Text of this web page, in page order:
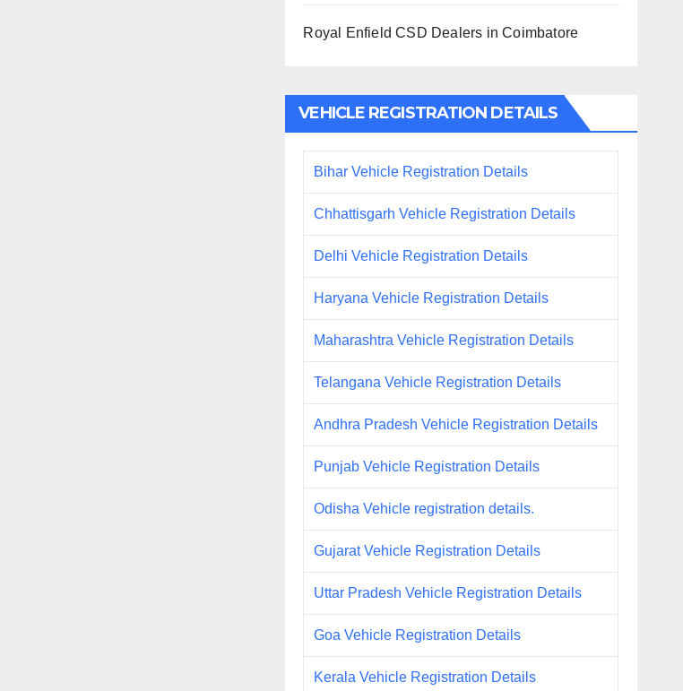
Royal Enfield CSD Dealers in Coimbatore
VEHICLE REGISTRATION DETAILS
Bihar Vehicle Registration Details
Chhattisgarh Vehicle Registration Details
Delhi Vehicle Registration Details
Haryana Vehicle Registration Details
Maharashtra Vehicle Registration Details
Telangana Vehicle Registration Details
Andhra Pradesh Vehicle Registration Details
Punjab Vehicle Registration Details
Odisha Vehicle registration details.
Gujarat Vehicle Registration Details
Uttar Pradesh Vehicle Registration Details
Goa Vehicle Registration Details
Kerala Vehicle Registration Details